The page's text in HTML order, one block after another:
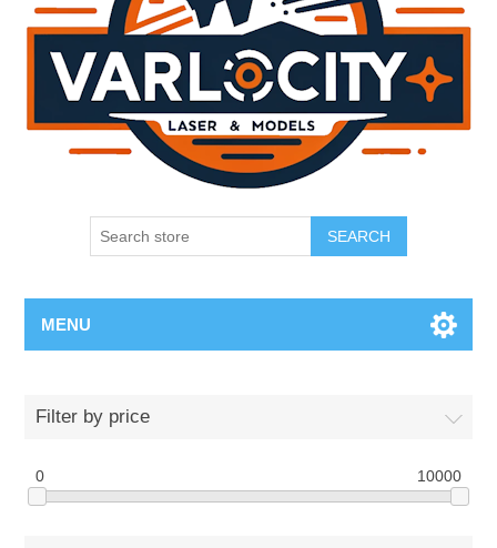
SEARCH
MENU
Filter by price
0 10000